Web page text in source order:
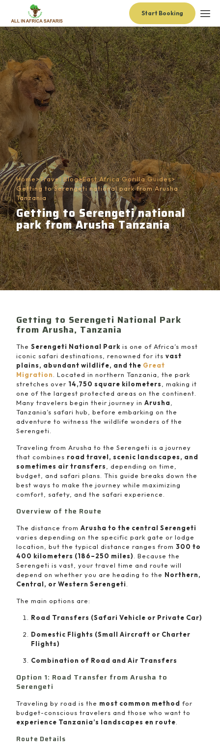
Start Booking
Home>Travel Blog>East Africa Gorilla Guides>
Getting to Serengeti national park from Arusha
Tanzania
Getting to Serengeti national
park from Arusha Tanzania
Getting to Serengeti National Park
from Arusha, Tanzania
The Serengeti National Park is one of Africa’s most
iconic safari destinations, renowned for its vast
plains, abundant wildlife, and the Great
Migration
. Located in northern Tanzania, the park
stretches over 14,750 square kilometers
, making it
one of the largest protected areas on the continent.
Many travelers begin their journey in Arusha
Tanzania’s safari hub, before embarking on the
adventure to witness the wildlife wonders of the
Serengeti.
Traveling from Arusha to the Serengeti is a journey
that combines road travel, scenic landscapes, and
sometimes air transfers
, depending on time,
budget, and safari plans. This guide breaks down the
best ways to make the journey while maximizing
comfort, safety, and the safari experience.
Overview of the Route
The distance from Arusha to the central Serengeti
varies depending on the specific park gate or lodge
location, but the typical distance ranges from 300 to
400 kilometers (186–250 miles)
. Because the
Serengeti is vast, your travel time and route will
depend on whether you are heading to the Northern,
Central, or Western Serengeti
The main options are:
Road Transfers (Safari Vehicle or Private Car)
Domestic Flights (Small Aircraft or Charter
Flights)
Combination of Road and Air Transfers
Option 1: Road Transfer from Arusha to
Serengeti
Traveling by road is the most common method for
budget-conscious travelers and those who want to
experience Tanzania’s landscapes en route
Route Details